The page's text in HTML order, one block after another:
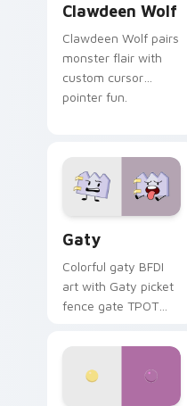
Clawdeen Wolf
Clawdeen Wolf pairs
monster flair with
custom cursor
pointer fun.
Gaty
Colorful gaty BFDI
art with Gaty picket
fence gate TPOT
personality flair on